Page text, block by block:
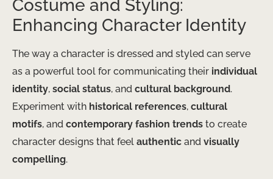
Costume and Styling:
Enhancing Character Identity
The way a character is dressed and styled can serve
as a powerful tool for communicating their individual
identity, social status, and cultural background.
Experiment with historical references, cultural
motifs, and contemporary fashion trends to create
character designs that feel authentic and visually
compelling.